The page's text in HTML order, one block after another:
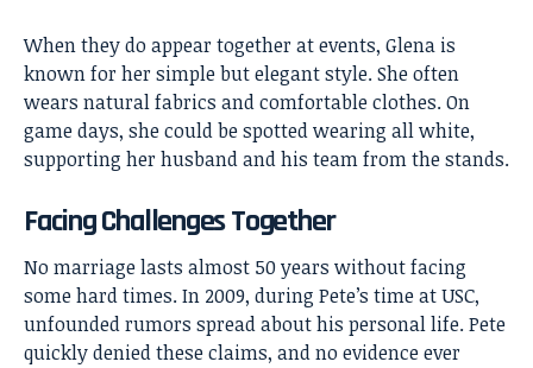
When they do appear together at events, Glena is
known for her simple but elegant style. She often
wears natural fabrics and comfortable clothes. On
game days, she could be spotted wearing all white,
supporting her husband and his team from the stands.
Facing Challenges Together
No marriage lasts almost 50 years without facing
some hard times. In 2009, during Pete’s time at USC,
unfounded rumors spread about his personal life. Pete
quickly denied these claims, and no evidence ever